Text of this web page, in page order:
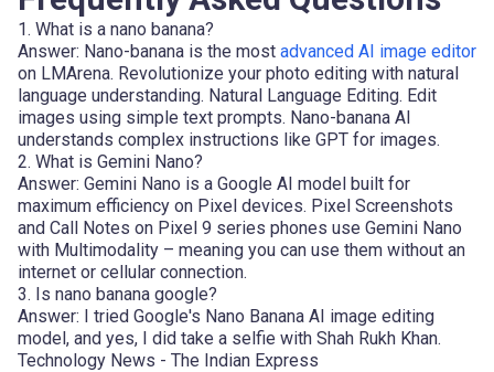
1. What is a nano banana?
Answer: Nano-banana is the most advanced AI image editor
on LMArena. Revolutionize your photo editing with natural
language understanding. Natural Language Editing. Edit
images using simple text prompts. Nano-banana AI
understands complex instructions like GPT for images.
2. What is Gemini Nano?
Answer: Gemini Nano is a Google AI model built for
maximum efficiency on Pixel devices. Pixel Screenshots
and Call Notes on Pixel 9 series phones use Gemini Nano
with Multimodality – meaning you can use them without an
internet or cellular connection.
3. Is nano banana google?
Answer: I tried Google's Nano Banana AI image editing
model, and yes, I did take a selfie with Shah Rukh Khan.
Technology News - The Indian Express